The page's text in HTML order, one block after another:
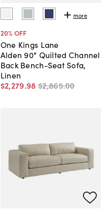
more
20% OFF
One Kings Lane
Alden 90" Quilted Channel
Back Bench-Seat Sofa,
Linen
$2,279.98 $2,865.00